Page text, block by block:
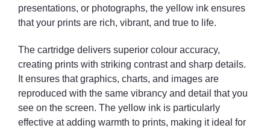
presentations, or photographs, the yellow ink ensures
that your prints are rich, vibrant, and true to life.
The cartridge delivers superior colour accuracy,
creating prints with striking contrast and sharp details.
It ensures that graphics, charts, and images are
reproduced with the same vibrancy and detail that you
see on the screen. The yellow ink is particularly
effective at adding warmth to prints, making it ideal for